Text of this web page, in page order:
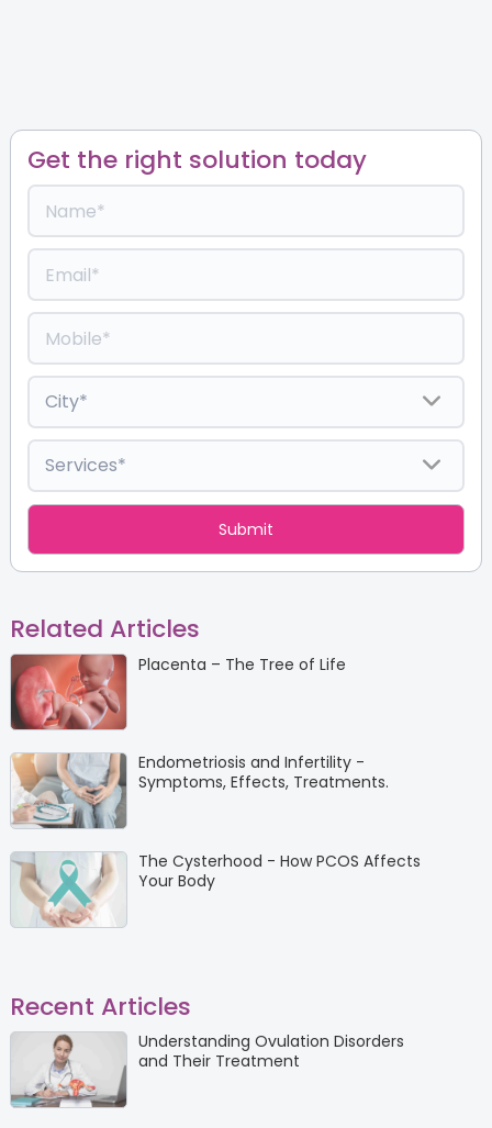
Get the right solution today
Related Articles
Placenta – The Tree of Life
Endometriosis and Infertility -
Symptoms, Effects, Treatments.
The Cysterhood - How PCOS Affects
Your Body
Recent Articles
Understanding Ovulation Disorders
and Their Treatment